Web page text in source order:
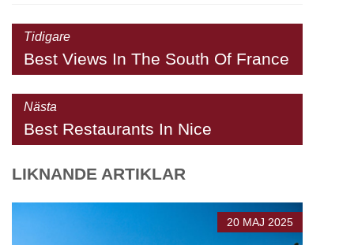
Tidigare
Best Views In The South Of France
Nästa
Best Restaurants In Nice
LIKNANDE ARTIKLAR
20 MAJ 2025